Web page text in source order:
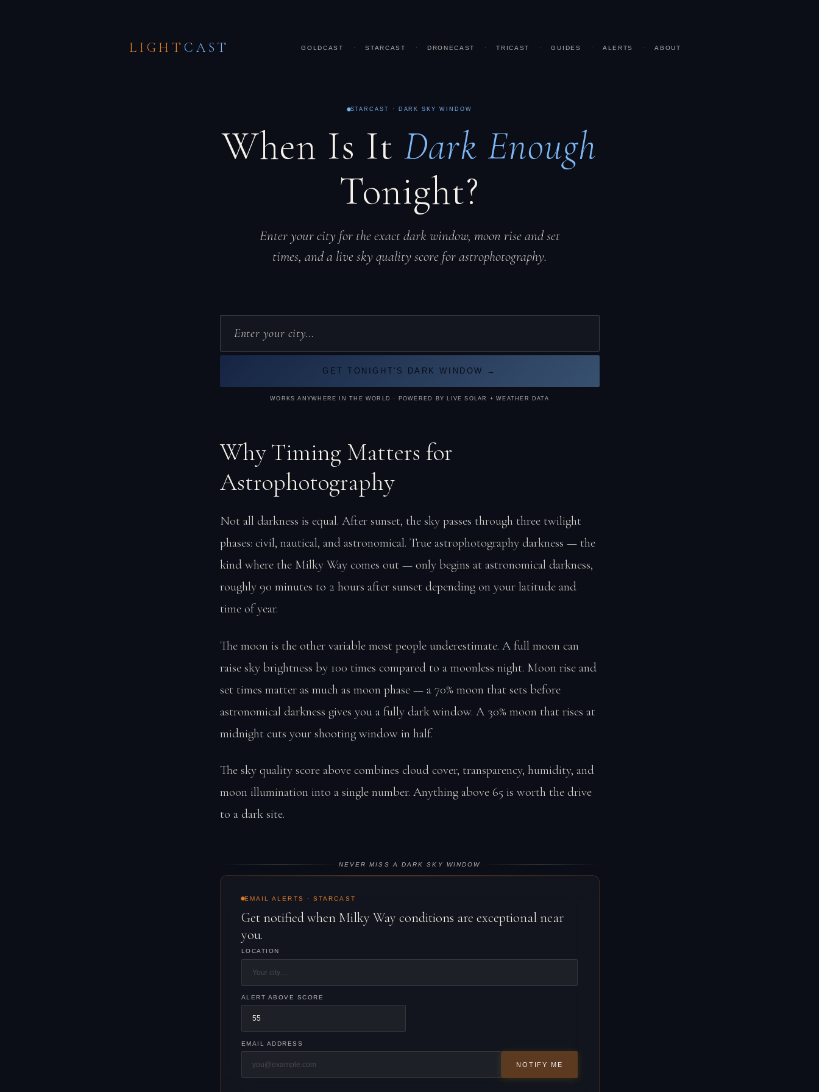
LIGHTCAST GOLDCAST · STARCAST · DRONECAST · TRICAST · GUIDES · ALERTS · ABOUT
STARCAST · DARK SKY WINDOW
When Is It Dark Enough
Tonight?
Enter your city for the exact dark window, moon rise and set
times, and a live sky quality score for astrophotography.
GET TONIGHT'S DARK WINDOW →
WORKS ANYWHERE IN THE WORLD · POWERED BY LIVE SOLAR + WEATHER DATA
Why Timing Matters for
Astrophotography
Not all darkness is equal. After sunset, the sky passes through three twilight
phases: civil, nautical, and astronomical. True astrophotography darkness — the
kind where the Milky Way comes out — only begins at astronomical darkness,
roughly 90 minutes to 2 hours after sunset depending on your latitude and
time of year.
The moon is the other variable most people underestimate. A full moon can
raise sky brightness by 100 times compared to a moonless night. Moon rise and
set times matter as much as moon phase — a 70% moon that sets before
astronomical darkness gives you a fully dark window. A 30% moon that rises at
midnight cuts your shooting window in half.
The sky quality score above combines cloud cover, transparency, humidity, and
moon illumination into a single number. Anything above 65 is worth the drive
to a dark site.
NEVER MISS A DARK SKY WINDOW
EMAIL ALERTS · STARCAST
Get notified when Milky Way conditions are exceptional near
you.
LOCATION
ALERT ABOVE SCORE
EMAIL ADDRESS
NOTIFY ME